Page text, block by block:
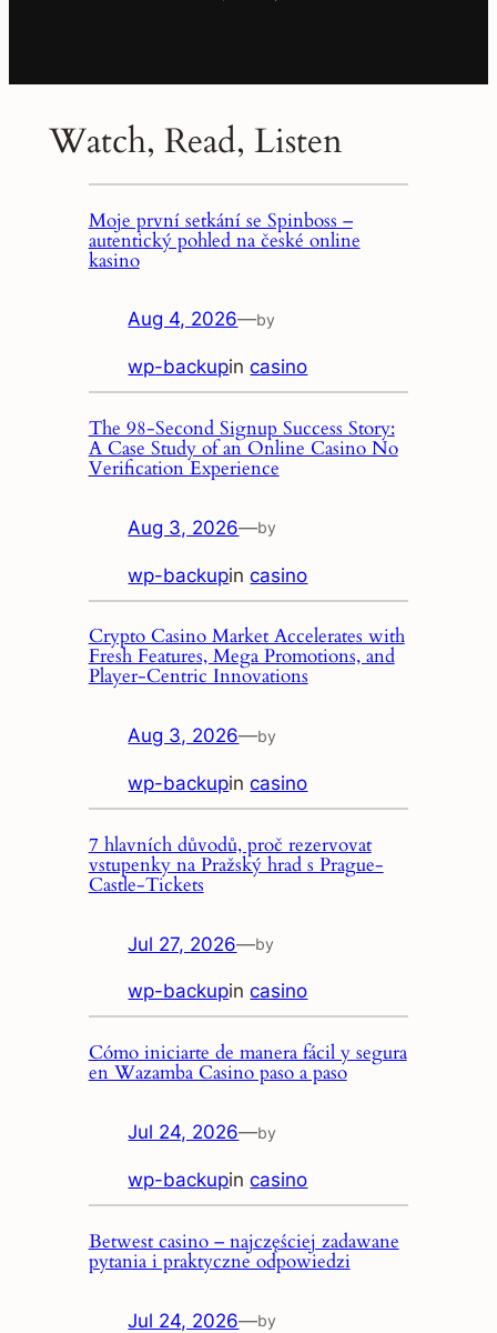
Watch, Read, Listen
Moje první setkání se Spinboss –
autentický pohled na české online
kasino
Aug 4, 2026—by
wp-backupincasino
The 98‑Second Signup Success Story:
A Case Study of an Online Casino No
Verification Experience
Aug 3, 2026—by
wp-backupincasino
Crypto Casino Market Accelerates with
Fresh Features, Mega Promotions, and
Player‑Centric Innovations
Aug 3, 2026—by
wp-backupincasino
7 hlavních důvodů, proč rezervovat
vstupenky na Pražský hrad s Prague-
Castle-Tickets
Jul 27, 2026—by
wp-backupincasino
Cómo iniciarte de manera fácil y segura
en Wazamba Casino paso a paso
Jul 24, 2026—by
wp-backupincasino
Betwest casino – najczęściej zadawane
pytania i praktyczne odpowiedzi
Jul 24, 2026—by